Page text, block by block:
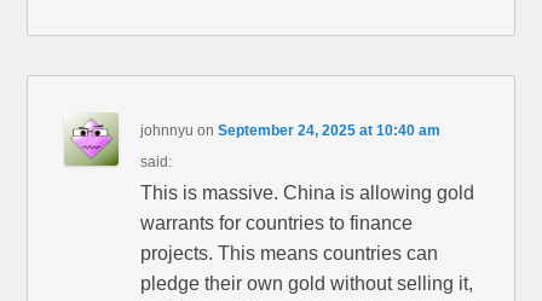
johnnyu onSeptember 24, 2025 at 10:40 am
said:
This is massive. China is allowing gold
warrants for countries to finance
projects. This means countries can
pledge their own gold without selling it,